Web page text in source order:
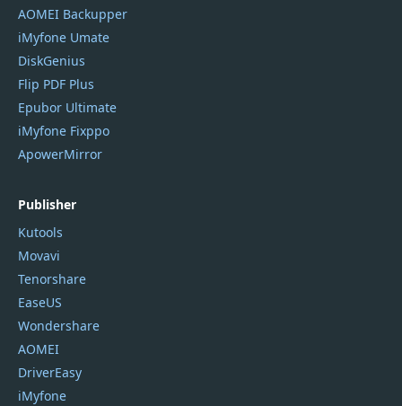
AOMEI Backupper
iMyfone Umate
DiskGenius
Flip PDF Plus
Epubor Ultimate
iMyfone Fixppo
ApowerMirror
Publisher
Kutools
Movavi
Tenorshare
EaseUS
Wondershare
AOMEI
DriverEasy
iMyfone